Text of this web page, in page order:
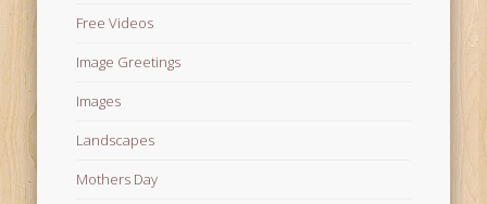
Free Videos
Image Greetings
Images
Landscapes
Mothers Day